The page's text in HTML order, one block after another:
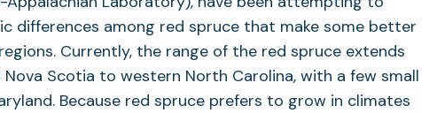
differences among red spruce that make some better
Currently, the range of the red spruce extends
Scotia to western North Carolina, with a few small
Because red spruce prefers to grow in climates